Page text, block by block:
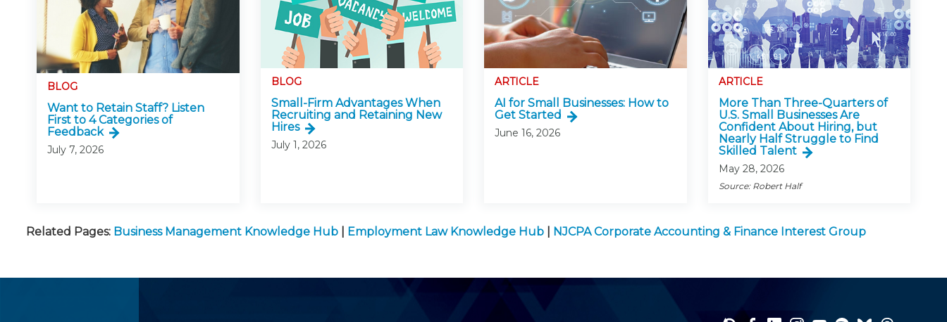
BLOG
Want to Retain Staff? Listen
First to 4 Categories of
Feedback
July 7, 2026
BLOG
Small-Firm Advantages When
Recruiting and Retaining New
Hires
July 1, 2026
ARTICLE
AI for Small Businesses: How to
Get Started
June 16, 2026
ARTICLE
More Than Three-Quarters of
U.S. Small Businesses Are
Confident About Hiring, but
Nearly Half Struggle to Find
Skilled Talent
May 28, 2026
Source: Robert Half
Related Pages: Business Management Knowledge Hub Employment Law Knowledge Hub NJCPA Corporate Accounting & Finance Interest Group